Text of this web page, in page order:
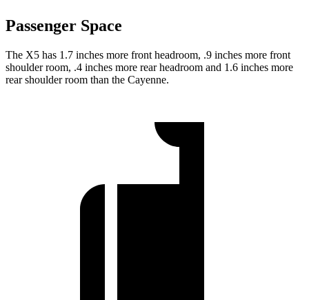
Passenger Space
The X5 has 1.7 inches more front headroom, .9 inches more front
shoulder room, .4 inches more rear headroom and 1.6 inches more
rear shoulder room than the Cayenne.